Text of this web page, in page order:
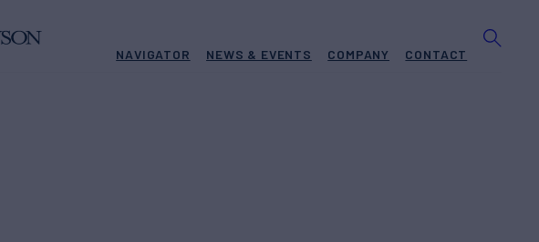
NAVIGATOR NEWS & EVENTS COMPANY CONTACT